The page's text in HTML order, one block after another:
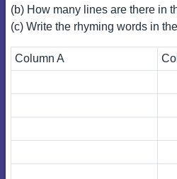
(b) How many lines are there in
(c) Write the rhyming words in
Column A